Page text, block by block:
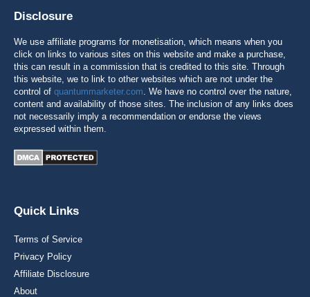
Disclosure
We use affiliate programs for monetisation, which means when you
click on links to various sites on this website and make a purchase,
this can result in a commission that is credited to this site. Through
this website, we to link to other websites which are not under the
control of quantummarketer.com . We have no control over the nature,
content and availability of those sites. The inclusion of any links does
not necessarily imply a recommendation or endorse the views
expressed within them.
Quick Links
Terms of Service
Privacy Policy
Affiliate Disclosure
About